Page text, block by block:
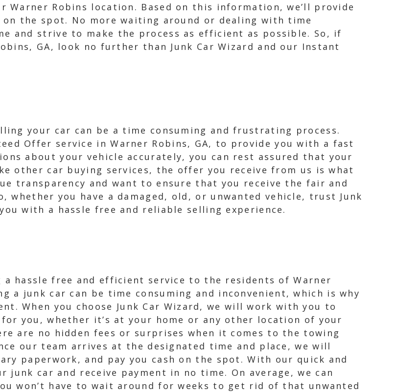
Warner Robins location. Based on this information, we’ll provide
the spot. No more waiting around or dealing with time
and strive to make the process as efficient as possible. So, if
GA, look no further than Junk Car Wizard and our Instant
your car can be a time consuming and frustrating process.
Offer service in Warner Robins, GA, to provide you with a fast
about your vehicle accurately, you can rest assured that your
other car buying services, the offer you receive from us is what
transparency and want to ensure that you receive the fair and
whether you have a damaged, old, or unwanted vehicle, trust Junk
with a hassle free and reliable selling experience.
hassle free and efficient service to the residents of Warner
a junk car can be time consuming and inconvenient, which is why
When you choose Junk Car Wizard, we will work with you to
you, whether it’s at your home or any other location of your
are no hidden fees or surprises when it comes to the towing
our team arrives at the designated time and place, we will
paperwork, and pay you cash on the spot. With our quick and
junk car and receive payment in no time. On average, we can
won’t have to wait around for weeks to get rid of that unwanted